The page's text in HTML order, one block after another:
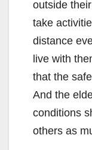
outside
take
distance
live with
that the
And the
conditions
others as